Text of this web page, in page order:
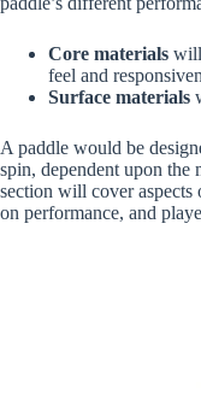
Core materials will
feel and
Surface materials
A paddle would be
spin, dependent upon the
section will cover aspects
on performance, and